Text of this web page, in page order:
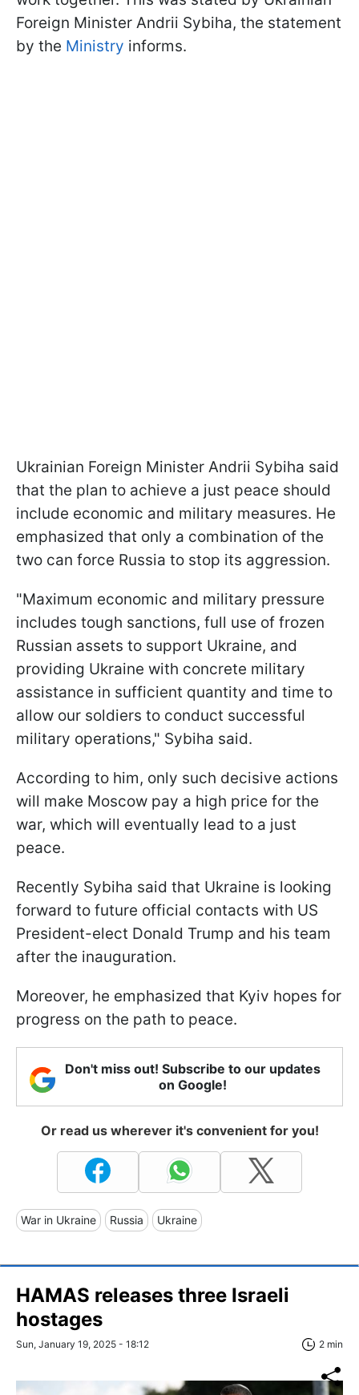
Foreign Minister Andrii Sybiha, the statement
by the Ministry informs.
Ukrainian Foreign Minister Andrii Sybiha said
that the plan to achieve a just peace should
include economic and military measures. He
emphasized that only a combination of the
two can force Russia to stop its aggression.
"Maximum economic and military pressure
includes tough sanctions, full use of frozen
Russian assets to support Ukraine, and
providing Ukraine with concrete military
assistance in sufficient quantity and time to
allow our soldiers to conduct successful
military operations," Sybiha said.
According to him, only such decisive actions
will make Moscow pay a high price for the
war, which will eventually lead to a just
peace.
Recently Sybiha said that Ukraine is looking
forward to future official contacts with US
President-elect Donald Trump and his team
after the inauguration.
Moreover, he emphasized that Kyiv hopes for
progress on the path to peace.
Don't miss out! Subscribe to our updates
on Google!
Or read us wherever it's convenient for you!
War in Ukraine Russia Ukraine
HAMAS releases three Israeli
hostages
Sun, January 19, 2025 - 18:12 2 min